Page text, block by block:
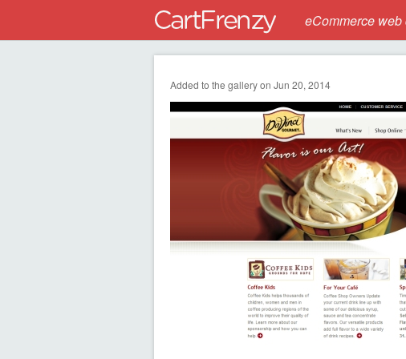
eCommerce
Added to the gallery on Jun 20, 2014